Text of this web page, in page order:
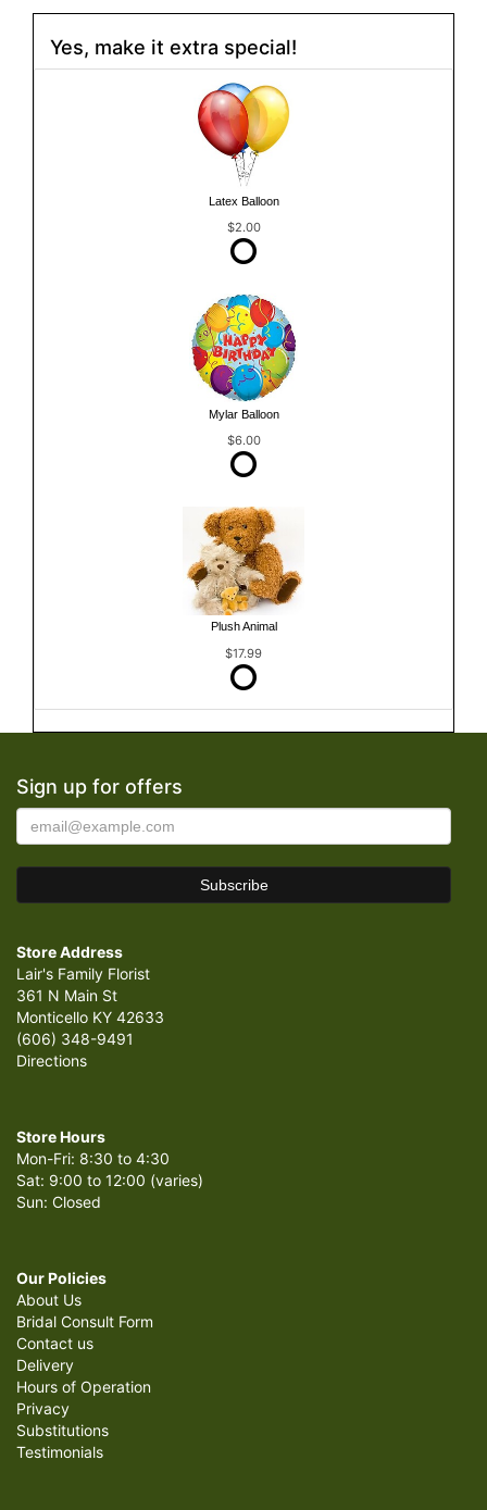
Yes, make it extra special!
Latex Balloon
$2.00
Mylar Balloon
$6.00
Plush Animal
$17.99
Sign up for offers
Store Address
Lair's Family Florist
361 N Main St
Monticello KY 42633
(606) 348-9491
Directions
Store Hours
Mon-Fri: 8:30 to 4:30
Sat: 9:00 to 12:00 (varies)
Sun: Closed
Our Policies
About Us
Bridal Consult Form
Contact us
Delivery
Hours of Operation
Privacy
Substitutions
Testimonials